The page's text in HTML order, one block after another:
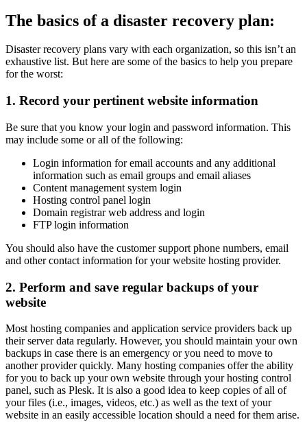
The basics of a disaster recovery plan:
Disaster recovery plans vary with each organization, so this isn’t an
exhaustive list. But here are some of the basics to help you prepare
for the worst:
1. Record your pertinent website information
Be sure that you know your login and password information. This
may include some or all of the following:
Login information for email accounts and any additional
information such as email groups and email aliases
Content management system login
Hosting control panel login
Domain registrar web address and login
FTP login information
You should also have the customer support phone numbers, email
and other contact information for your website hosting provider.
2. Perform and save regular backups of your
website
Most hosting companies and application service providers back up
their server data regularly. However, you should maintain your own
backups in case there is an emergency or you need to move to
another provider quickly. Many hosting companies offer the ability
for you to back up your own website through your hosting control
panel, such as Plesk. It is also a good idea to keep copies of all of
your files (i.e., images, videos, etc.) as well as the text of your
website in an easily accessible location should a need for them arise.